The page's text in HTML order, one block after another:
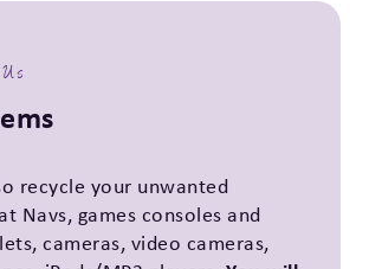
recycle your unwanted
Navs, games consoles and
cameras, video cameras,